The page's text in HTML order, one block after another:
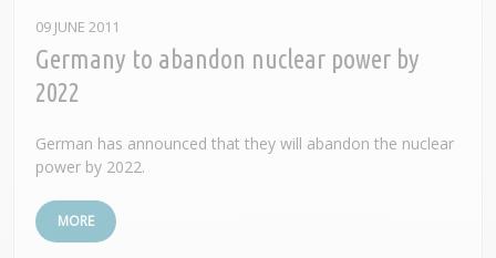
09 JUNE 2011
Germany to abandon nuclear power by
2022
German has announced that they will abandon the nuclear
power by 2022.
MORE